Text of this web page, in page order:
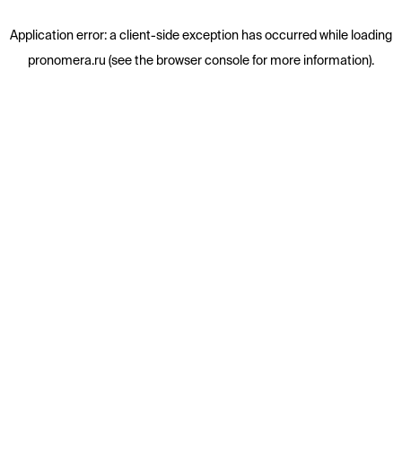
Application error: a client-side exception has occurred while loading
pronomera.ru (see the browser consolefor more information).